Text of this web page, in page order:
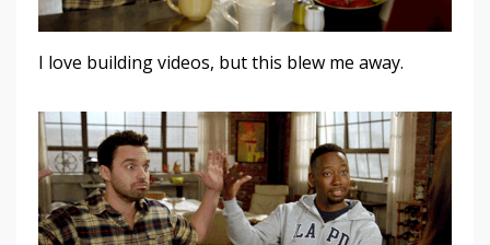
I love building videos, but this blew me away.